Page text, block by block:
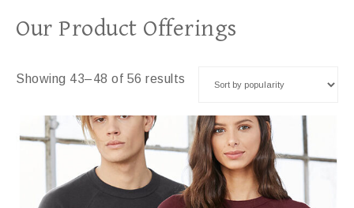
Our Product Offerings
Showing 43–48 of 56 results